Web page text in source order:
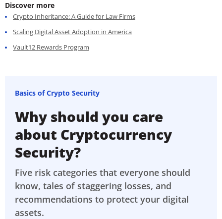
Discover more
Crypto Inheritance: A Guide for Law Firms
Scaling Digital Asset Adoption in America
Vault12 Rewards Program
Basics of Crypto Security
Why should you care
about Cryptocurrency
Security?
Five risk categories that everyone should
know, tales of staggering losses, and
recommendations to protect your digital
assets.